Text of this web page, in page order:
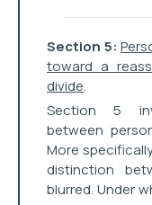
Section 5:
toward a
divide.
Section 5
between
More
distinction
blurred. Under